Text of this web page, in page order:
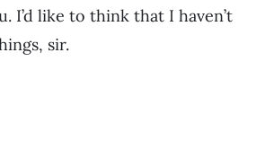
I’d like to think that I haven’t
sir.